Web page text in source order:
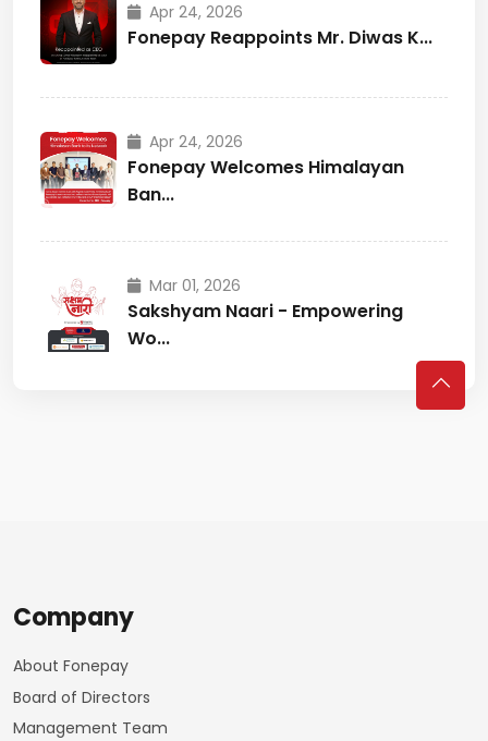
Apr 24, 2026
Fonepay Reappoints Mr. Diwas K...
Apr 24, 2026
Fonepay Welcomes Himalayan
Ban...
Mar 01, 2026
Sakshyam Naari - Empowering
Wo...
Company
About Fonepay
Board of Directors
Management Team